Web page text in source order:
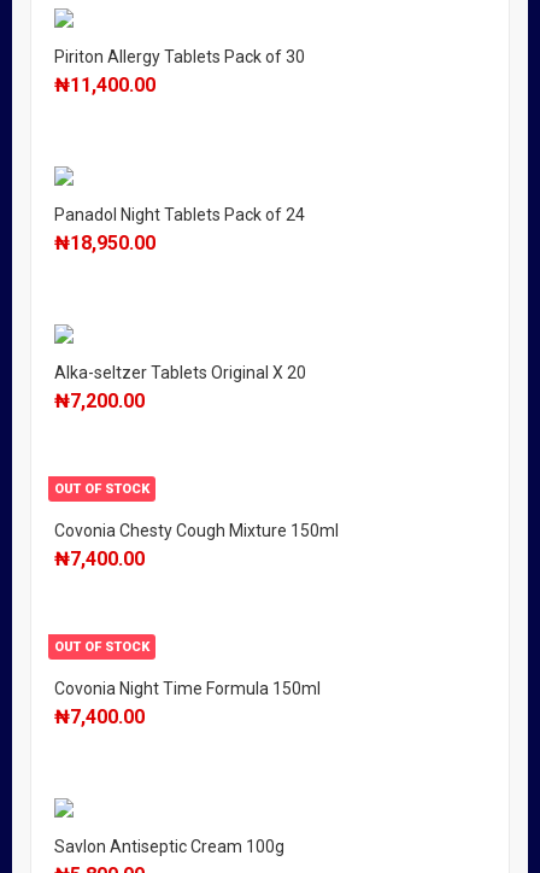
Piriton Allergy Tablets Pack of 30
₦11,400.00
Panadol Night Tablets Pack of 24
₦18,950.00
Alka-seltzer Tablets Original X 20
₦7,200.00
OUT OF STOCK
Covonia Chesty Cough Mixture 150ml
₦7,400.00
OUT OF STOCK
Covonia Night Time Formula 150ml
₦7,400.00
Savlon Antiseptic Cream 100g